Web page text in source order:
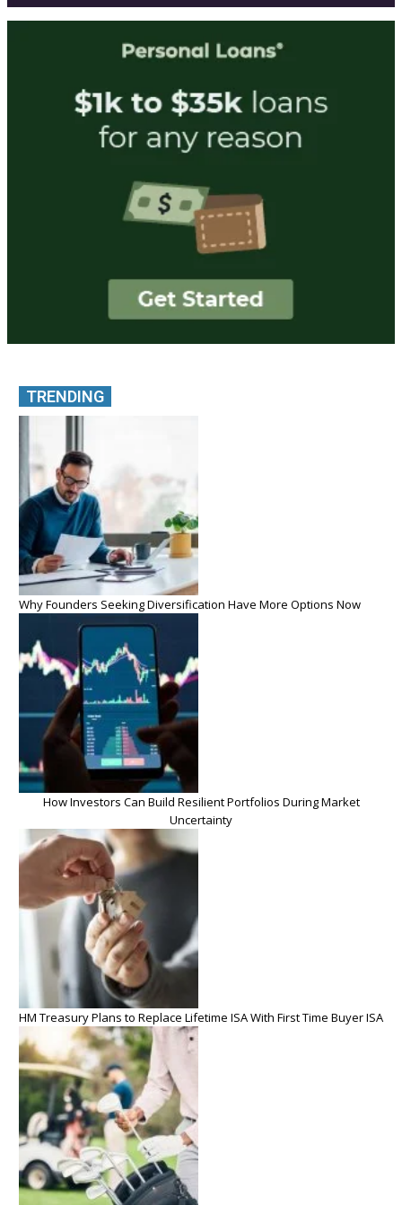
TRENDING
Why Founders Seeking Diversification Have More Options Now
How Investors Can Build Resilient Portfolios During Market
Uncertainty
HM Treasury Plans to Replace Lifetime ISA With First Time Buyer ISA